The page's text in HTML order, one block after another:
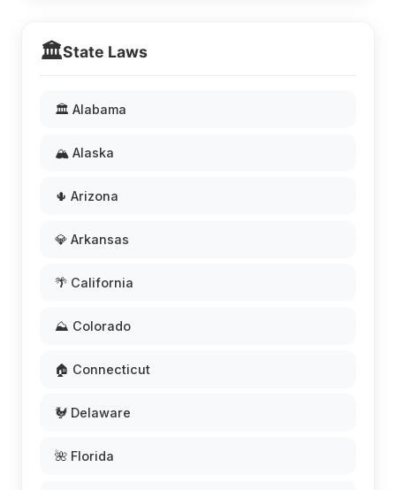
🏛️State Laws
🏛️ Alabama
🏔️ Alaska
🌵 Arizona
💎 Arkansas
🌴 California
⛰️ Colorado
🏠 Connecticut
🐓 Delaware
🌺 Florida